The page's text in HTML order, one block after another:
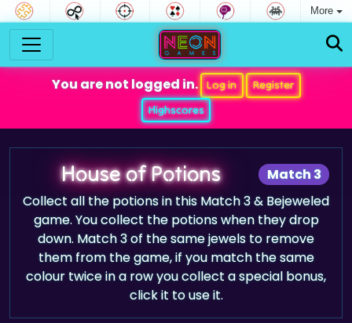
More
You are not logged in. Log in
Register
Highscores
Match 3
House of Potions
Collect all the potions in this Match 3 & Bejeweled
game. You collect the potions when they drop
down. Match 3 of the same jewels to remove
them from the game, if you match the same
colour twice in a row you collect a special bonus,
click it to use it.